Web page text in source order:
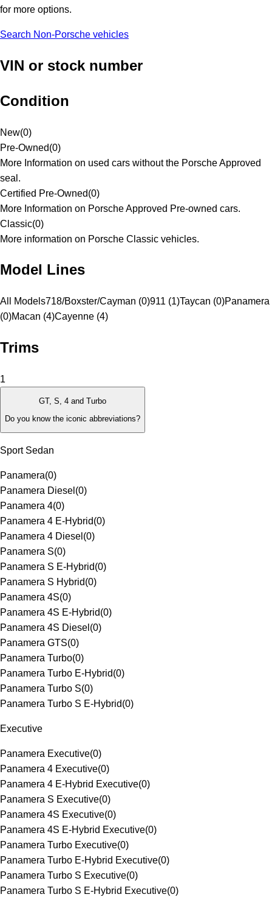
for more options.
Search Non-Porsche vehicles
VIN or stock number
Condition
New(0)
Pre-Owned(0)
More Information on used cars without the Porsche Approved
seal.
Certified Pre-Owned(0)
More Information on Porsche Approved Pre-owned cars.
Classic(0)
More information on Porsche Classic vehicles.
Model Lines
All Models718/Boxster/Cayman (0)911 (1)Taycan (0)Panamera
(0)Macan (4)Cayenne (4)
Trims
1
GT, S, 4 and Turbo
Do you know the iconic abbreviations?
Sport Sedan
Panamera(0)
Panamera Diesel (0)
Panamera 4(0)
Panamera 4 E-Hybrid(0)
Panamera 4 Diesel (0)
Panamera S(0)
Panamera S E-Hybrid(0)
Panamera S Hybrid(0)
Panamera 4S(0)
Panamera 4S E-Hybrid(0)
Panamera 4S Diesel (0)
Panamera GTS(0)
Panamera Turbo(0)
Panamera Turbo E-Hybrid(0)
Panamera Turbo S(0)
Panamera Turbo S E-Hybrid(0)
Executive
Panamera Executive(0)
Panamera 4 Executive(0)
Panamera 4 E-Hybrid Executive(0)
Panamera S Executive(0)
Panamera 4S Executive(0)
Panamera 4S E-Hybrid Executive(0)
Panamera Turbo Executive(0)
Panamera Turbo E-Hybrid Executive(0)
Panamera Turbo S Executive(0)
Panamera Turbo S E-Hybrid Executive(0)